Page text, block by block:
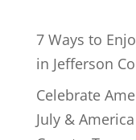
7 Ways to
in Jefferson
Celebrate
July &